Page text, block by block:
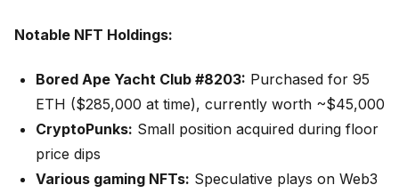
Notable NFT Holdings:
Bored Ape Yacht Club #8203: Purchased for 95
ETH ($285,000 at time), currently worth ~$45,000
CryptoPunks: Small position acquired during floor
price dips
Various gaming NFTs: Speculative plays on Web3